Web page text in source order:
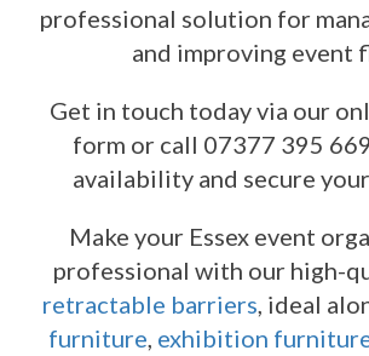
professional solution for
and improving event
Get in touch today via our
form or call 07377 395
availability and secure
Make your Essex event
professional with our high-
retractable barriers, ideal
furniture, exhibition